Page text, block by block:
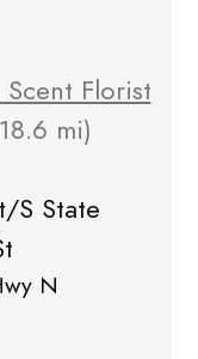
Florist
mi)
S State
N